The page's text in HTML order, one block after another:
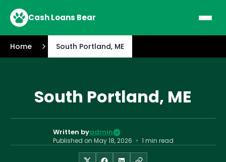
Cash Loans Bear
Home South Portland, ME
South Portland, ME
Written byadmin
Published on May 18, 2026 • 1 min read